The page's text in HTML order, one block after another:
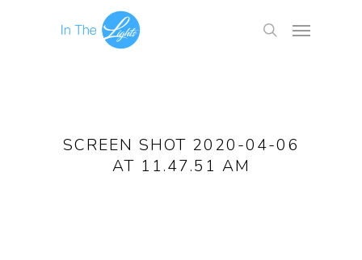
SCREEN SHOT 2020-04-06
AT 11.47.51 AM